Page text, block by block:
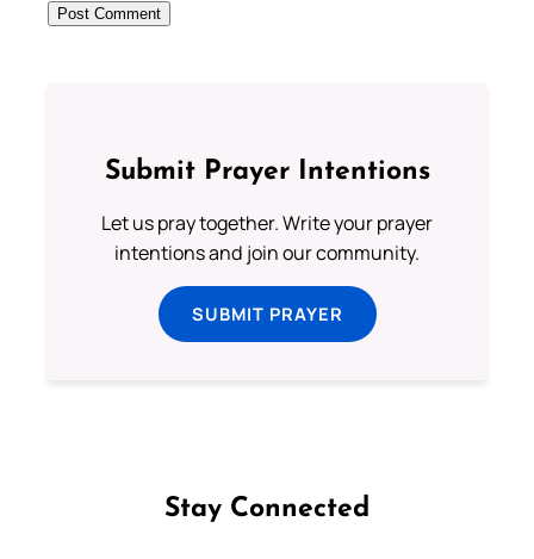
Submit Prayer Intentions
Let us pray together. Write your prayer
intentions and join our community.
SUBMIT PRAYER
Stay Connected